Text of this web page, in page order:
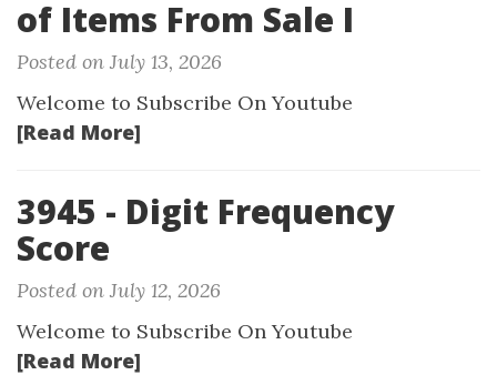
of Items From Sale I
Posted on July 13, 2026
Welcome to Subscribe On Youtube
[Read More]
3945 - Digit Frequency
Score
Posted on July 12, 2026
Welcome to Subscribe On Youtube
[Read More]